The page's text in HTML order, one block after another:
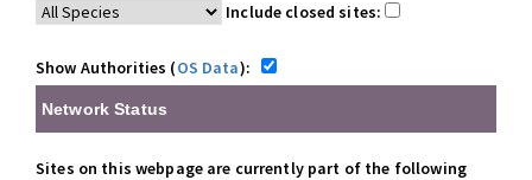
Include closed sites:
Show Authorities (OS Data):
Network Status
Sites on this webpage are currently part of the following